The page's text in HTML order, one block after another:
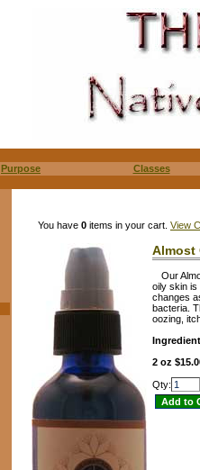
Purpose Classes
You have 0 items in your cart. View
Almost
Our
oily skin is
changes
bacteria.
oozing,
2 oz
Qty: